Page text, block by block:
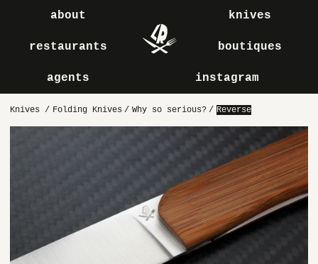
about knives
restaurants boutiques
agents instagram
Knives / Folding Knives / Why so serious? / Reverse